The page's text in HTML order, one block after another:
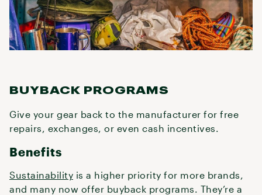
BUYBACK PROGRAMS
Give your gear back to the manufacturer for free
repairs, exchanges, or even cash incentives.
Benefits
Sustainability is a higher priority for more brands,
and many now offer buyback programs. They’re a